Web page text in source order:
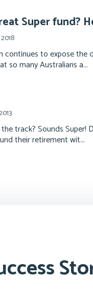
Super fund?
continues to expose
so many Australians a...
track? Sounds
their retirement wit...